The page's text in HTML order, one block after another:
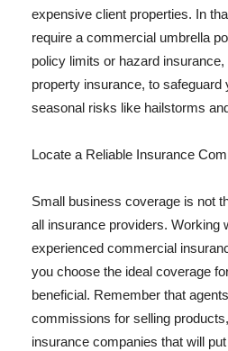
expensive client properties. In
require a commercial umbrella
policy limits or hazard
property insurance, to safeguard
seasonal risks like hailstorms
Locate a Reliable Insurance
Small business coverage is not
all insurance providers. Working
experienced commercial
you choose the ideal coverage
beneficial. Remember that
commissions for selling
insurance companies that will